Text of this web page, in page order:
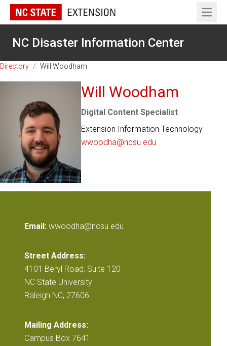
Open
NC Disaster Information Center
Directory / Will Woodham
Will Woodham
Digital Content Specialist
Extension Information Technology
wwoodha@ncsu.edu
Email: wwoodha@ncsu.edu
Street Address:
4101 Beryl Road, Suite 120
NC State University
Raleigh NC, 27606
Mailing Address:
Campus Box 7641